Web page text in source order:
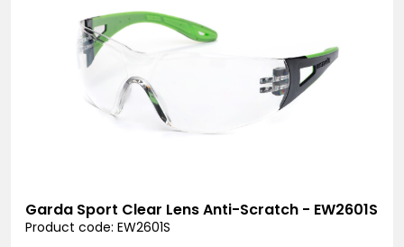
Garda Sport Clear Lens Anti-Scratch - EW2601S
Product code: EW2601S